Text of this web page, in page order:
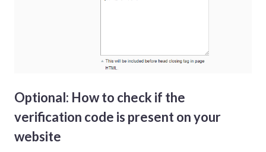
Optional: How to check if the
verification code is present on your
website